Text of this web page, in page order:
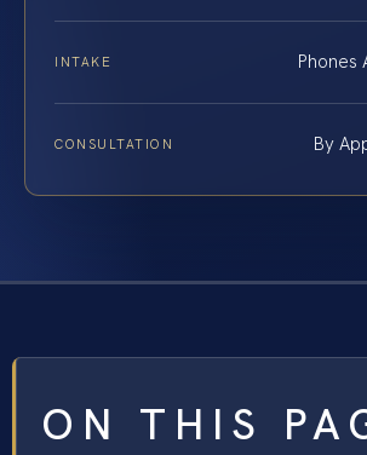
INTAKE Phones
CONSULTATION By
ON THIS